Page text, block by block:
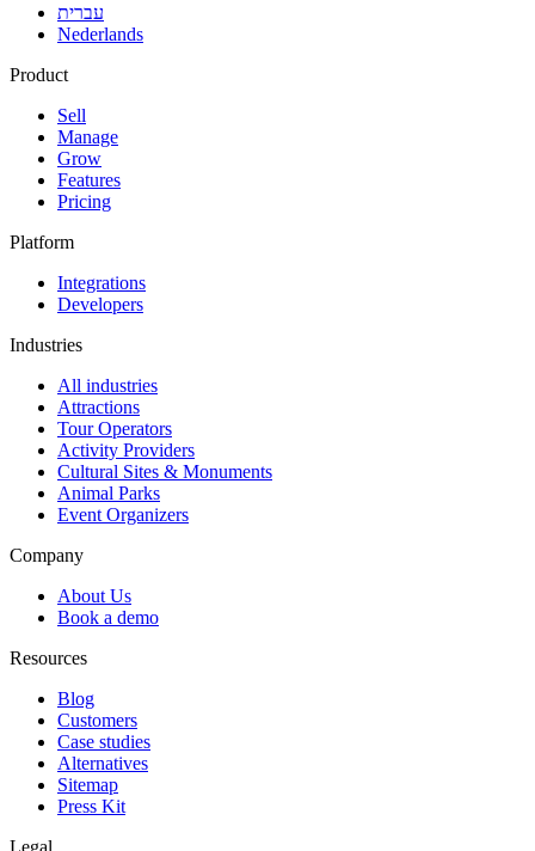
עברית
Nederlands
Product
Sell
Manage
Grow
Features
Pricing
Platform
Integrations
Developers
Industries
All industries
Attractions
Tour Operators
Activity Providers
Cultural Sites & Monuments
Animal Parks
Event Organizers
Company
About Us
Book a demo
Resources
Blog
Customers
Case studies
Alternatives
Sitemap
Press Kit
Legal